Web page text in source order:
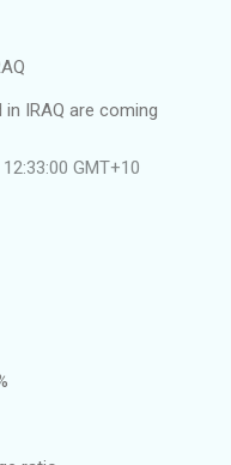
IRAQ are coming
GMT+10